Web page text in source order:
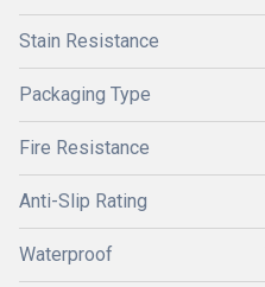
Stain Resistance
Packaging Type
Fire Resistance
Anti-Slip Rating
Waterproof